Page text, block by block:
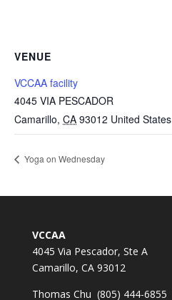
VENUE
VCCAA facility
4045 VIA PESCADOR
Camarillo, CA 93012 United States
Yoga on Wednesday
VCCAA
4045 Via Pescador, Ste A
Camarillo, CA 93012
Thomas Chu (805) 444-6855